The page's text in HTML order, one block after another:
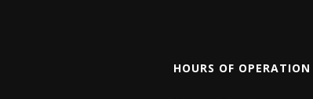
HOURS OF OPERATION